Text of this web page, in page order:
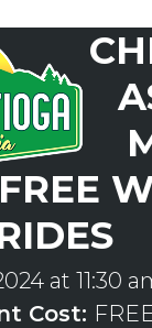
at 11:30
Cost: